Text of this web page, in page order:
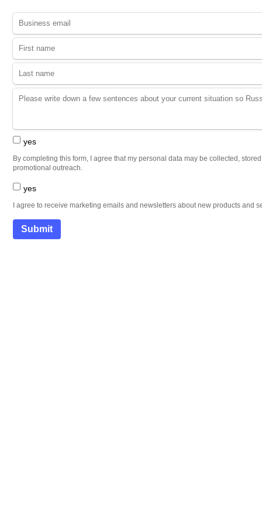
yes
By completing this form, I agree that my personal data may be collected,
promotional outreach.
yes
I agree to receive marketing emails and newsletters about new products and